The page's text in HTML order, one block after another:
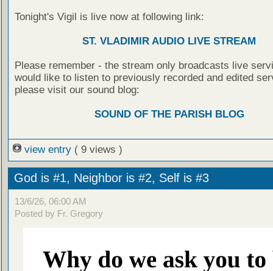
Tonight's Vigil is live now at following link:
ST. VLADIMIR AUDIO LIVE STREAM
Please remember - the stream only broadcasts live
would like to listen to previously recorded and edited
please visit our sound blog:
SOUND OF THE PARISH BLOG
view entry ( 9 views )
God is #1, Neighbor is #2, Self is #3
13/6/26, 06:00 AM
Posted by Fr. Gregory